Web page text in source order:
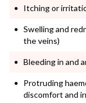
Itching or
Swelling and
the veins)
Bleeding in and
Protruding
discomfort and